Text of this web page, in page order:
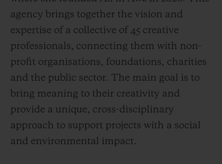
agency brings together the vision and
expertise of a collective of 45 creative
professionals, connecting them with non-
profit organisations, foundations, charities
and the public sector. The main goal is to
bring meaning to their creativity and
provide a unique, cross-disciplinary
approach to support projects with a social
and environmental impact.